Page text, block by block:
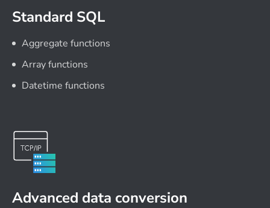
Standard SQL
Aggregate functions
Array functions
Datetime functions
Advanced data conversion